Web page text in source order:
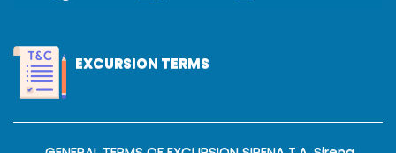
EXCURSION TERMS